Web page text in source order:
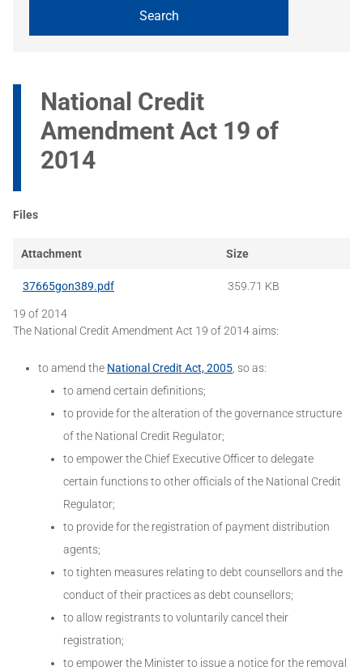
National Credit
Amendment Act 19 of
2014
Files
Attachment Size
37665gon389.pdf 359.71 KB
19 of 2014
The National Credit Amendment Act 19 of 2014 aims:
to amend the National Credit Act, 2005, so as:
to amend certain definitions;
to provide for the alteration of the governance structure
of the National Credit Regulator;
to empower the Chief Executive Officer to delegate
certain functions to other officials of the National Credit
Regulator;
to provide for the registration of payment distribution
agents;
to tighten measures relating to debt counsellors and the
conduct of their practices as debt counsellors;
to allow registrants to voluntarily cancel their
registration;
to empower the Minister to issue a notice for the removal